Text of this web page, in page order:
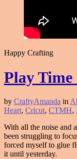
Happy Crafting
Play Time
by CraftyAmanda in
Heart, Cricut, CTMH,
With all the noise and
been struggling to
forced myself to glue
it until yesterday.